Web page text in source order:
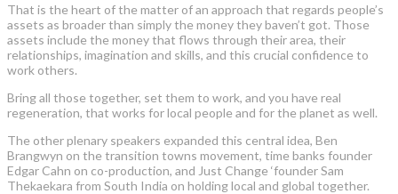
That is the heart of the matter of an approach that regards people’s
assets as broader than simply the money they baven’t got. Those
assets include the money that flows through their area, their
relationships, imagination and skills, and this crucial confidence to
work others.
Bring all those together, set them to work, and you have real
regeneration, that works for local people and for the planet as well.
The other plenary speakers expanded this central idea, Ben
Brangwyn on the transition towns movement, time banks founder
Edgar Cahn on co-production, and Just Change ‘founder Sam
Thekaekara from South India on holding local and global together.